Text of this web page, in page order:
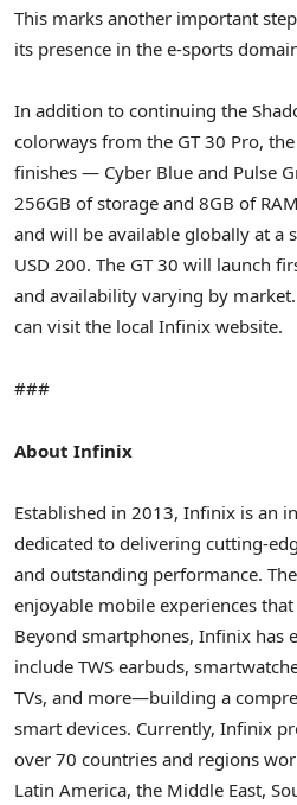
This marks another important
its presence in the e-sports
In addition to continuing the
colorways from the GT 30 Pro,
finishes — Cyber Blue and Pulse
256GB of storage and 8GB of
and will be available globally at a
USD 200. The GT 30 will launch
and availability varying by
can visit the local Infinix website.
###
About Infinix
Established in 2013, Infinix is an
dedicated to delivering cutting-
and outstanding performance.
enjoyable mobile experiences
Beyond smartphones, Infinix has
include TWS earbuds,
TVs, and more—building a
smart devices. Currently, Infinix
over 70 countries and regions
Latin America, the Middle East,